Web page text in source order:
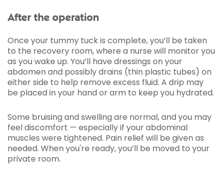
After the operation
Once your tummy tuck is complete, you’ll be taken
to the recovery room, where a nurse will monitor you
as you wake up. You’ll have dressings on your
abdomen and possibly drains (thin plastic tubes) on
either side to help remove excess fluid. A drip may
be placed in your hand or arm to keep you hydrated.
Some bruising and swelling are normal, and you may
feel discomfort — especially if your abdominal
muscles were tightened. Pain relief will be given as
needed. When you're ready, you’ll be moved to your
private room.